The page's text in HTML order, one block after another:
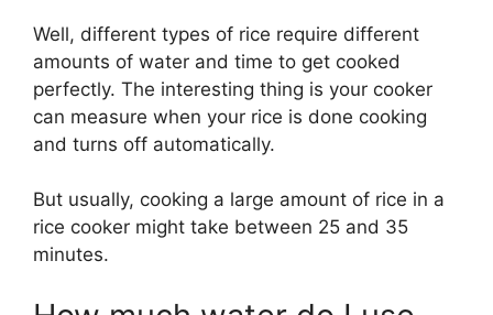
Well, different types of rice require different
amounts of water and time to get cooked
perfectly. The interesting thing is your cooker
can measure when your rice is done cooking
and turns off automatically.
But usually, cooking a large amount of rice in a
rice cooker might take between 25 and 35
minutes.